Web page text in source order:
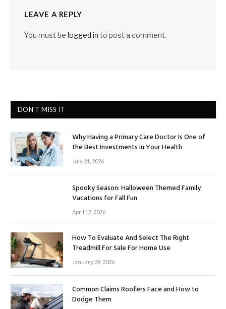
LEAVE A REPLY
You must be logged in to post a comment.
DON'T MISS IT
Why Having a Primary Care Doctor Is One of
the Best Investments in Your Health
July 21, 2026
Spooky Season: Halloween Themed Family
Vacations for Fall Fun
April 17, 2026
How To Evaluate And Select The Right
Treadmill For Sale For Home Use
January 29, 2026
Common Claims Roofers Face and How to
Dodge Them